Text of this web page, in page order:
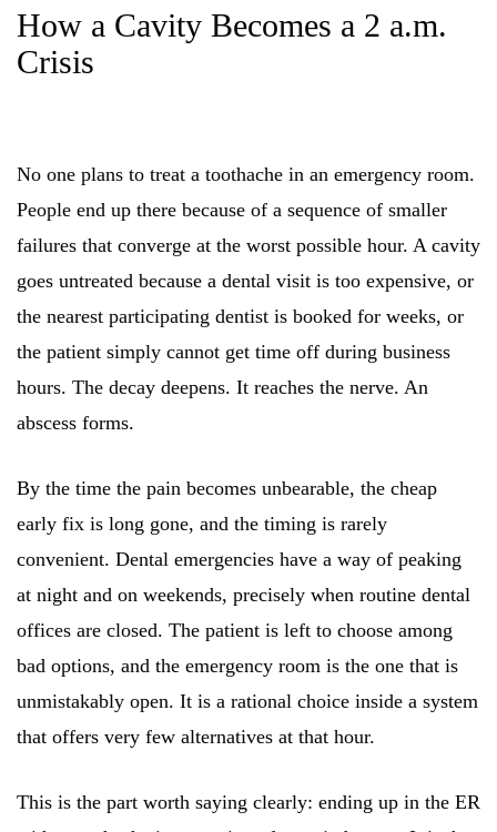
How a Cavity Becomes a 2 a.m.
Crisis
No one plans to treat a toothache in an emergency room.
People end up there because of a sequence of smaller
failures that converge at the worst possible hour. A cavity
goes untreated because a dental visit is too expensive, or
the nearest participating dentist is booked for weeks, or
the patient simply cannot get time off during business
hours. The decay deepens. It reaches the nerve. An
abscess forms.
By the time the pain becomes unbearable, the cheap
early fix is long gone, and the timing is rarely
convenient. Dental emergencies have a way of peaking
at night and on weekends, precisely when routine dental
offices are closed. The patient is left to choose among
bad options, and the emergency room is the one that is
unmistakably open. It is a rational choice inside a system
that offers very few alternatives at that hour.
This is the part worth saying clearly: ending up in the ER